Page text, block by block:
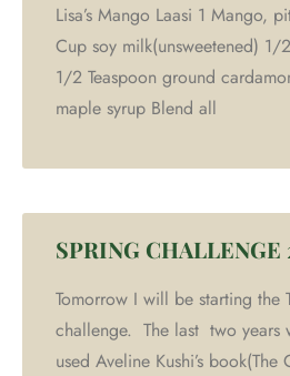
Lisa’s Mango Laasi 1 Mango,
Cup soy milk(unsweetened) 1/
1/2 Teaspoon ground
maple syrup Blend all
SPRING CHALLENGE
Tomorrow I will be starting the
challenge. The last two years
used Aveline Kushi’s